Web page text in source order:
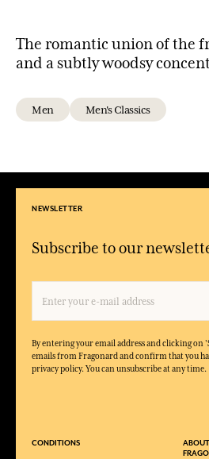
The romantic union of the
and a subtly woodsy
Men Men's Classics
NEWSLETTER
Subscribe to our
By entering your email address and clicking on
emails from Fragonard and confirm that you
privacy policy. You can unsubscribe at any time.
CONDITIONS
ABOUT